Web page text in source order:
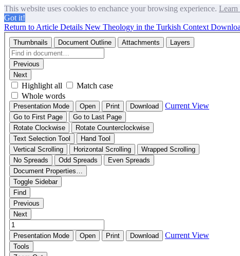
This website uses cookies to enchance your browsing experience. Learn
Got it!
Return to Article Details New Theology in the Turkish Context